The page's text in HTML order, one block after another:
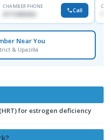
CHAMBER PHONE
01712505264 Call
Near You
& Upazilla
for estrogen deficiency